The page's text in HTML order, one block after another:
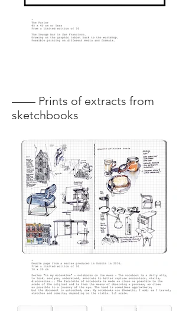
—— Prints of extracts from
sketchbooks